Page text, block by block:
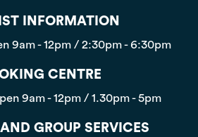
INFORMATION
9am - 12pm / 2:30pm - 6:30pm
CENTRE
9am - 12pm / 1.30pm - 5pm
GROUP SERVICES